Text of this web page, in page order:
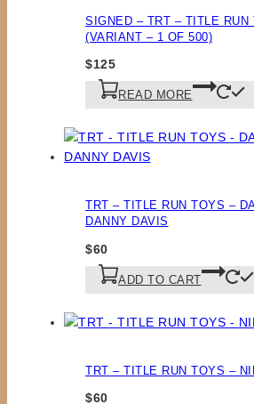
SIGNED – TRT – TITLE RUN
(VARIANT – 1 OF 500)
$125
READ MORE
TRT – TITLE RUN TOYS –
DANNY DAVIS
$60
ADD TO CART
TRT – TITLE RUN TOYS –
$60